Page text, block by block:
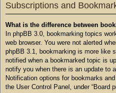
Subscriptions and
What is the difference between
In phpBB 3.0, bookmarking topics
web browser. You were not alerted
phpBB 3.1, bookmarking is more like
notified when a bookmarked topic is
notify you when there is an update to
Notification options for bookmarks
the User Control Panel, under “Board